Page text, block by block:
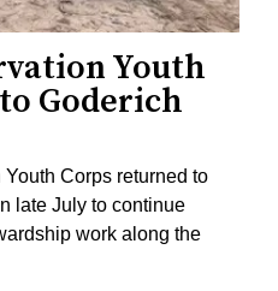
Youth
Goderich
Corps returned to
late July to continue
work along the